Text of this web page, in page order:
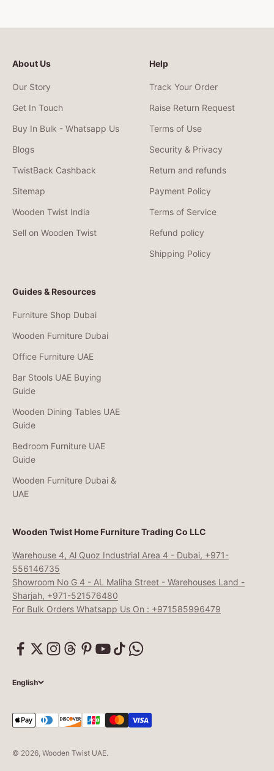
About Us
Our Story
Get In Touch
Buy In Bulk - Whatsapp Us
Blogs
TwistBack Cashback
Sitemap
Wooden Twist India
Sell on Wooden Twist
Help
Track Your Order
Raise Return Request
Terms of Use
Security & Privacy
Return and refunds
Payment Policy
Terms of Service
Refund policy
Shipping Policy
Guides & Resources
Furniture Shop Dubai
Wooden Furniture Dubai
Office Furniture UAE
Bar Stools UAE Buying
Guide
Wooden Dining Tables UAE
Guide
Bedroom Furniture UAE
Guide
Wooden Furniture Dubai &
UAE
Wooden Twist Home Furniture Trading Co LLC
Warehouse 4, Al Quoz Industrial Area 4 - Dubai, +971-
556146735
Showroom No G 4 - AL Maliha Street - Warehouses Land -
Sharjah, +971-521576480
For Bulk Orders Whatsapp Us On : +971585996479
English
© 2026, Wooden Twist UAE.